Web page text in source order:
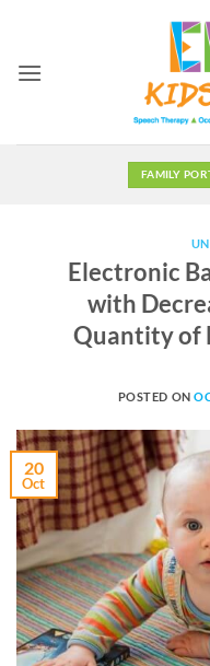
content
FAMILY
Electronic
with
Quantity of
POSTED ON
20
Oct